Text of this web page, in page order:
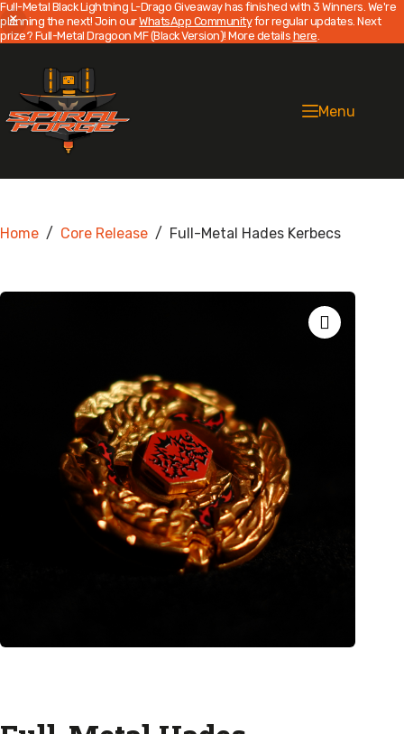
Full-Metal Black Lightning L-Drago Giveaway has finished with 3 Winners. We're
planning the next! Join ourWhatsApp Communityfor regular updates. Next
prize? Full-Metal Dragoon MF (Black Version)! More details here.
content
Menu
Home / Core Release / Full-Metal Hades Kerbecs
Zoom